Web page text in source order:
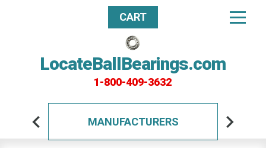
LocateBallBearings.com
1-800-409-3632
CART
MANUFACTURERS